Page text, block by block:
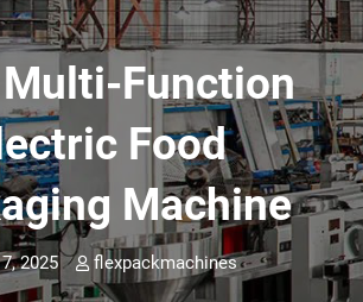
Function
Food
Machine
2025 flexpackmachines